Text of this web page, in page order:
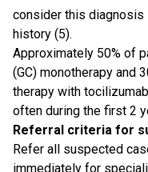
consider this diagnosis
history (5).
Approximately 50% of
(GC) monotherapy and
therapy with
often during the first 2
Referral criteria for
Refer all suspected
immediately for